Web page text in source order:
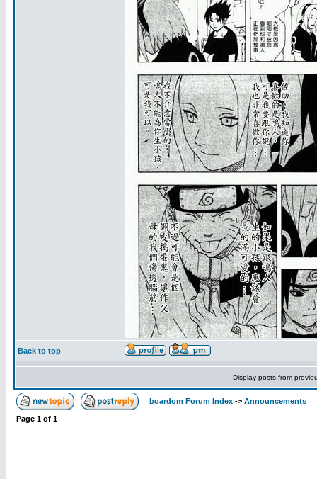
Back to top
Display posts from
boardom Forum Index -> Announcements
Page 1 of 1